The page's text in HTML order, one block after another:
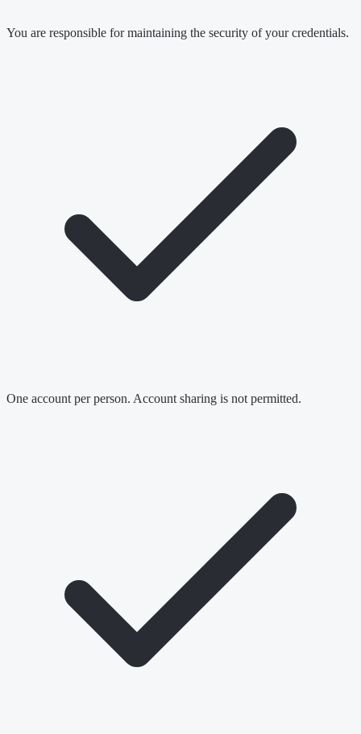
You are responsible for maintaining the security of your credentials.
One account per person. Account sharing is not permitted.